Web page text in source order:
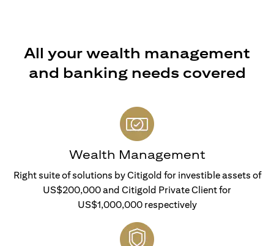
All your wealth management
and banking needs covered
Wealth Management
Right suite of solutions by Citigold for investible assets of
US$200,000 and Citigold Private Client for
US$1,000,000 respectively